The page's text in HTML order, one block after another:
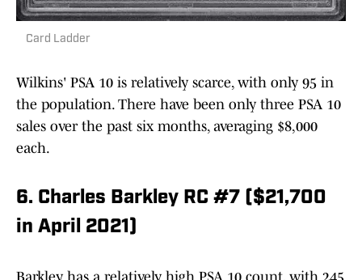
Card Ladder
Wilkins' PSA 10 is relatively scarce, with only 95 in
the population. There have been only three PSA 10
sales over the past six months, averaging $8,000
each.
6. Charles Barkley RC #7 ($21,700
in April 2021)
Barkley has a relatively high PSA 10 count, with 245